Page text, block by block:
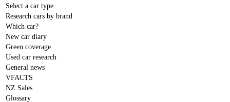
Select a car type
Research cars by brand
Which car?
New car diary
Green coverage
Used car research
General news
VFACTS
NZ Sales
Glossary